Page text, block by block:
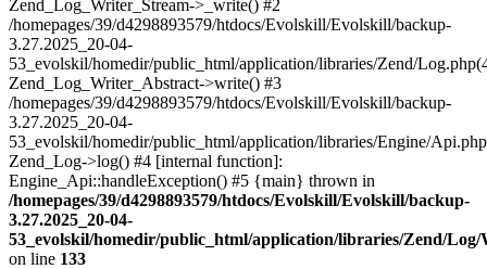
Zend_Log_Writer_Stream->_write() #2
/homepages/39/d4298893579/htdocs/Evolskill/Evolskill/backup-
3.27.2025_20-04-
53_evolskil/homedir/public_html/application/libraries/Zend/
Zend_Log_Writer_Abstract->write() #3
/homepages/39/d4298893579/htdocs/Evolskill/Evolskill/backup-
3.27.2025_20-04-
53_evolskil/homedir/public_html/application/libraries/Engine/
Zend_Log->log() #4 [internal function]:
Engine_Api::handleException() #5 {main} thrown in
/homepages/39/d4298893579/htdocs/Evolskill/Evolskill/backup-
3.27.2025_20-04-
53_evolskil/homedir/public_html/application/libraries/Zend/
on line 133